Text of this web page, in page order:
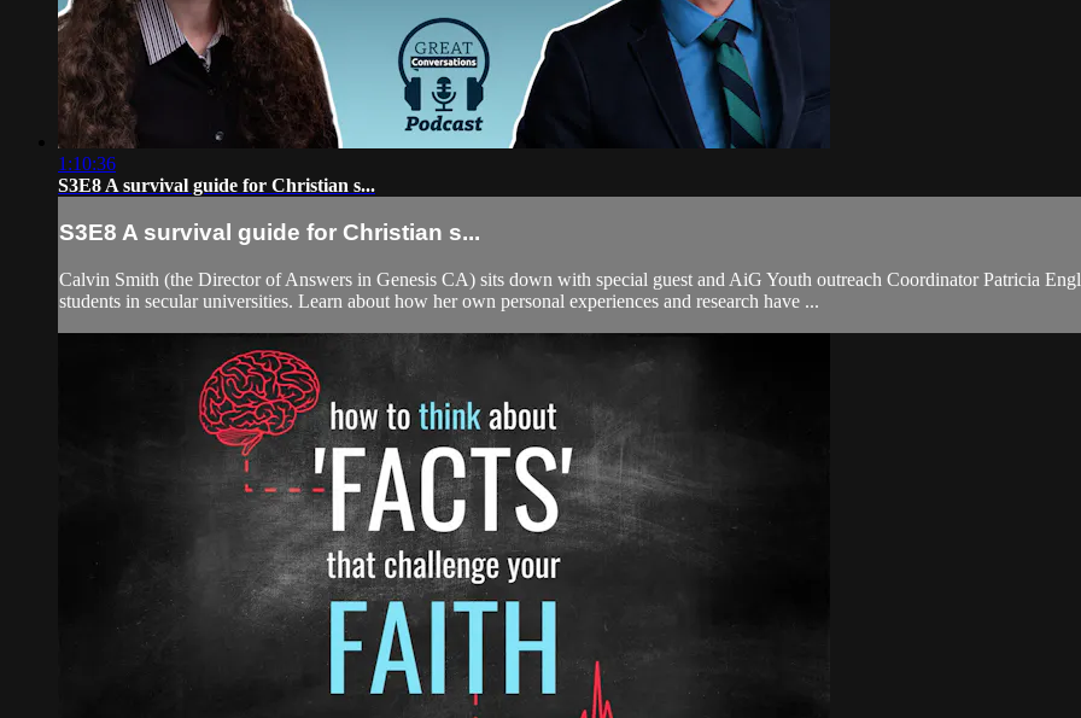
1:10:36
S3E8 A survival guide for Christian s...
S3E8 A survival guide for Christian s...
Calvin Smith (the Director of Answers in Genesis CA) sits down with special guest and AiG Youth outreach Coordinator Patricia
students in secular universities. Learn about how her own personal experiences and research have ...